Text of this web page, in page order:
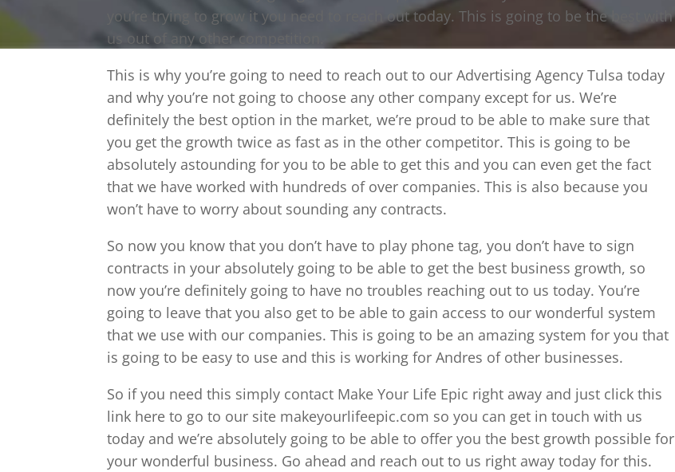
you’re trying to grow it you need to reach out today. This is going to be the best with
us out of any other competition.
This is why you’re going to need to reach out to our Advertising Agency Tulsa today
and why you’re not going to choose any other company except for us. We’re
definitely the best option in the market, we’re proud to be able to make sure that
you get the growth twice as fast as in the other competitor. This is going to be
absolutely astounding for you to be able to get this and you can even get the fact
that we have worked with hundreds of over companies. This is also because you
won’t have to worry about sounding any contracts.
So now you know that you don’t have to play phone tag, you don’t have to sign
contracts in your absolutely going to be able to get the best business growth, so
now you’re definitely going to have no troubles reaching out to us today. You’re
going to leave that you also get to be able to gain access to our wonderful system
that we use with our companies. This is going to be an amazing system for you that
is going to be easy to use and this is working for Andres of other businesses.
So if you need this simply contact Make Your Life Epic right away and just click this
link here to go to our site makeyourlifeepic.com so you can get in touch with us
today and we’re absolutely going to be able to offer you the best growth possible for
your wonderful business. Go ahead and reach out to us right away today for this.